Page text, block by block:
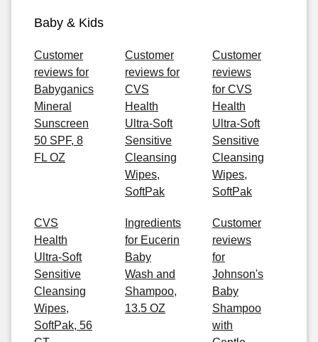
Baby & Kids
Customer
reviews for
Babyganics
Mineral
Sunscreen
50 SPF, 8
FL OZ
Customer
reviews for
CVS
Health
Ultra-Soft
Sensitive
Cleansing
Wipes,
SoftPak
Customer
reviews
for CVS
Health
Ultra-Soft
Sensitive
Cleansing
Wipes,
SoftPak
CVS
Health
Ultra-Soft
Sensitive
Cleansing
Wipes,
SoftPak, 56
Ingredients
for Eucerin
Baby
Wash and
Shampoo,
13.5 OZ
Customer
reviews
for
Johnson's
Baby
Shampoo
with